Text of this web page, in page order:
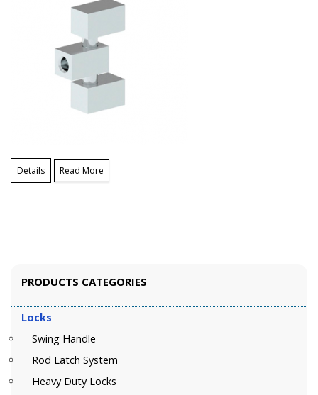
Details Read More
PRODUCTS CATEGORIES
Locks
Swing Handle
Rod Latch System
Heavy Duty Locks